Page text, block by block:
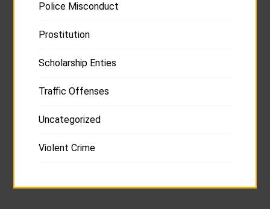
Police Misconduct
Prostitution
Scholarship Enties
Traffic Offenses
Uncategorized
Violent Crime